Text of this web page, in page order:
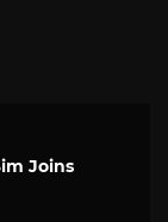
Joins